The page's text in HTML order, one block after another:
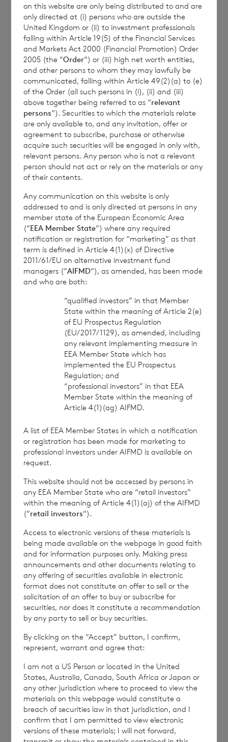
Transparency Rules.
Contact Details
Winterflood Investment Trust
Neil Morgan
0203 100 0000
BNP Paribas S.A., Jersey
Branch
cvccpeolcosec@bnpparibas.com
This information is provided by RNS, the news
service of the London Stock Exchange. RNS is
approved by the Financial Conduct Authority to act
as a Primary Information Provider in the United
Kingdom. Terms and conditions relating to the use
and distribution of this information may apply. For
further information, please contactrns@lseg.com
www.rns.com.
RNS may use your IP address to confirm compliance
with the terms and conditions, to analyse how you
engage with the information contained in this
anonymised basis with others as part of our
commercial services. For further information about
Policy.
END
IOEFLFEEDLIVFIE
SHOWING1 12
6 August 2026
Issue of Equity
Read update
on this website are only being distributed to and are
only directed at (i) persons who are outside the
United Kingdom or (ii) to investment professionals
falling within Article 19(5) of the Financial Services
and Markets Act 2000 (Financial Promotion) Order
2005 (the “Order“) or (iii) high net worth entities,
and other persons to whom they may lawfully be
communicated, falling within Article 49(2)(a) to (e)
of the Order (all such persons in (i), (ii) and (iii)
above together being referred to as “relevant
persons“). Securities to which the materials relate
are only available to, and any invitation, offer or
agreement to subscribe, purchase or otherwise
acquire such securities will be engaged in only with,
relevant persons. Any person who is not a relevant
person should not act or rely on the materials or any
of their contents.
Any communication on this website is only
addressed to and is only directed at persons in any
member state of the European Economic Area
(“EEA Member State“) where any required
notification or registration for “marketing” as that
term is defined in Article 4(1)(x) of Directive
2011/61/EU on alternative investment fund
managers (“AIFMD“), as amended, has been made
and who are both:
“qualified investors” in that Member
State within the meaning of Article 2(e)
of EU Prospectus Regulation
(EU/2017/1129), as amended, including
any relevant implementing measure in
EEA Member State which has
implemented the EU Prospectus
Regulation; and
“professional investors” in that EEA
Member State within the meaning of
Article 4(1)(ag) AIFMD.
A list of EEA Member States in which a notification
or registration has been made for marketing to
professional investors under AIFMD is available on
request.
This website should not be accessed by persons in
any EEA Member State who are “retail investors”
within the meaning of Article 4(1)(aj) of the AIFMD
(“retail investors“).
Access to electronic versions of these materials is
being made available on the webpage in good faith
and for information purposes only. Making press
announcements and other documents relating to
any offering of securities available in electronic
format does not constitute an offer to sell or the
solicitation of an offer to buy or subscribe for
securities, nor does it constitute a recommendation
by any party to sell or buy securities.
By clicking on the “Accept” button, I confirm,
represent, warrant and agree that:
I am not a US Person or located in the United
States, Australia, Canada, South Africa or Japan or
any other jurisdiction where to proceed to view the
materials on this webpage would constitute a
breach of securities law in that jurisdiction, and I
confirm that I am permitted to view electronic
versions of these materials; I will not forward,